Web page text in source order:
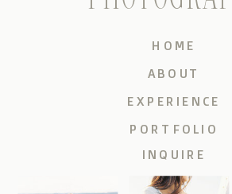
INQUIRE
PORTFOLIO
EXPERIENCE
ABOUT
HOME